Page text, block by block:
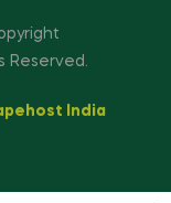
Reserved.
India